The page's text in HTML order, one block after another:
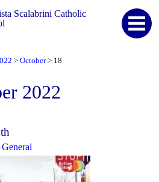
Scalabrini Catholic
> October > 18
2022
General